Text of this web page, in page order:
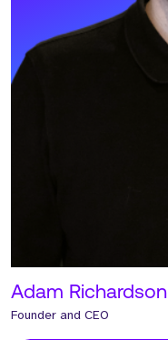
Adam Richardson
Founder and CEO